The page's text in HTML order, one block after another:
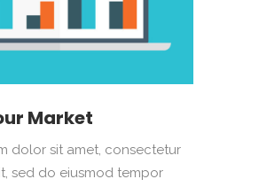
Market
dolor sit amet, consectetur
sed do eiusmod tempor